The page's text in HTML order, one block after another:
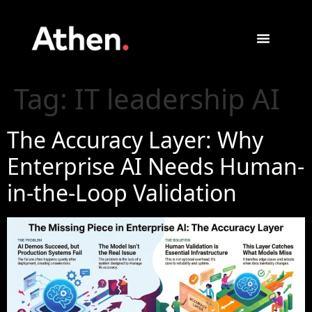
Tag: IT leadership AI
The Accuracy Layer: Why
Enterprise AI Needs Human-
in-the-Loop Validation